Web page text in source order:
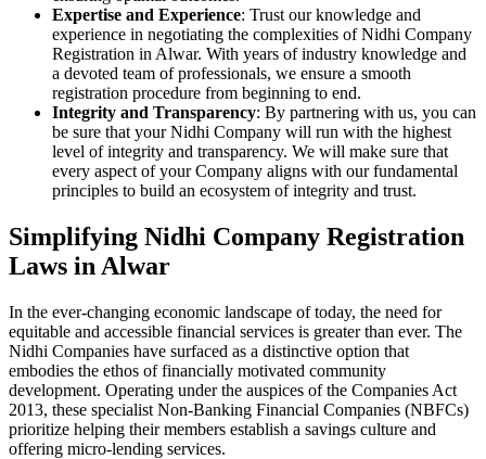
Expertise and Experience: Trust our knowledge and
experience in negotiating the complexities of Nidhi Company
Registration in Alwar. With years of industry knowledge and
a devoted team of professionals, we ensure a smooth
registration procedure from beginning to end.
Integrity and Transparency: By partnering with us, you can
be sure that your Nidhi Company will run with the highest
level of integrity and transparency. We will make sure that
every aspect of your Company aligns with our fundamental
principles to build an ecosystem of integrity and trust.
Simplifying Nidhi Company Registration
Laws in Alwar
In the ever-changing economic landscape of today, the need for
equitable and accessible financial services is greater than ever. The
Nidhi Companies have surfaced as a distinctive option that
embodies the ethos of financially motivated community
development. Operating under the auspices of the Companies Act
2013, these specialist Non-Banking Financial Companies (NBFCs)
prioritize helping their members establish a savings culture and
offering micro-lending services.